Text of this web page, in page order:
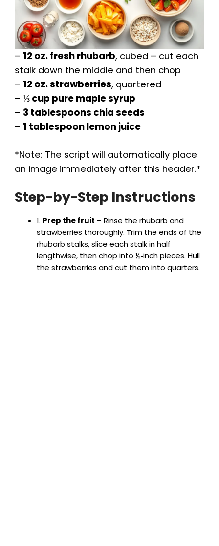
– 12 oz. fresh rhubarb, cubed – cut each
stalk down the middle and then chop
– 12 oz. strawberries, quartered
– ⅓ cup pure maple syrup
– 3 tablespoons chia seeds
– 1 tablespoon lemon juice
*Note: The script will automatically place
an image immediately after this header.*
Step-by-Step Instructions
1. Prep the fruit – Rinse the rhubarb and
strawberries thoroughly. Trim the ends of the
rhubarb stalks, slice each stalk in half
lengthwise, then chop into ½‑inch pieces. Hull
the strawberries and cut them into quarters.